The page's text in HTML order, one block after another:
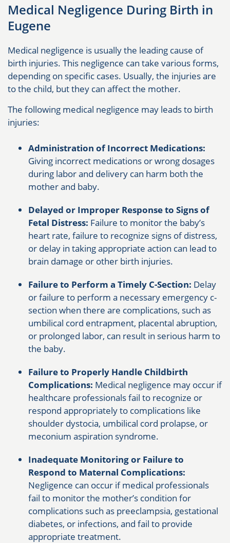
Medical Negligence During Birth in
Eugene
Medical negligence is usually the leading cause of
birth injuries. This negligence can take various forms,
depending on specific cases. Usually, the injuries are
to the child, but they can affect the mother.
The following medical negligence may leads to birth
injuries:
Administration of Incorrect Medications:
Giving incorrect medications or wrong dosages
during labor and delivery can harm both the
mother and baby.
Delayed or Improper Response to Signs of
Fetal Distress: Failure to monitor the baby’s
heart rate, failure to recognize signs of distress,
or delay in taking appropriate action can lead to
brain damage or other birth injuries.
Failure to Perform a Timely C-Section: Delay
or failure to perform a necessary emergency c-
section when there are complications, such as
umbilical cord entrapment, placental abruption,
or prolonged labor, can result in serious harm to
the baby.
Failure to Properly Handle Childbirth
Complications: Medical negligence may occur if
healthcare professionals fail to recognize or
respond appropriately to complications like
shoulder dystocia, umbilical cord prolapse, or
meconium aspiration syndrome.
Inadequate Monitoring or Failure to
Respond to Maternal Complications:
Negligence can occur if medical professionals
fail to monitor the mother’s condition for
complications such as preeclampsia, gestational
diabetes, or infections, and fail to provide
appropriate treatment.